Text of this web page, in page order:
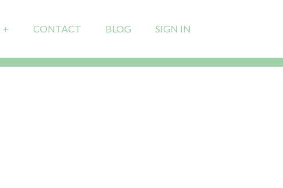
CONTACT BLOG SIGN IN